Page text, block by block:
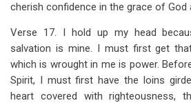
cherish confidence in the grace of God
Verse 17. I hold up my head
salvation is mine. I must first get
which is wrought in me is power.
Spirit, I must first have the loins
heart covered with righteousness,